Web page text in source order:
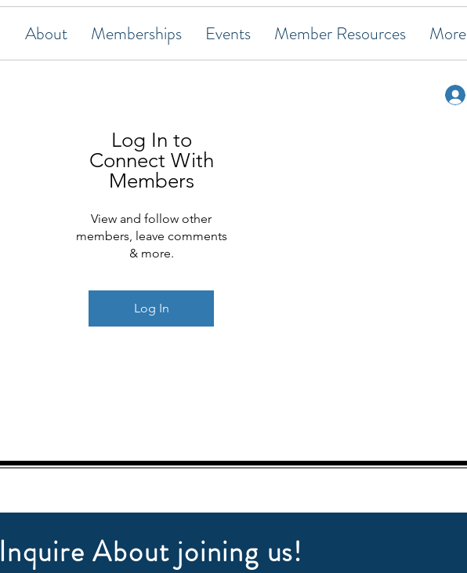
About Memberships Events Member Resources More
Log In to
Connect With
Members
View and follow other
members, leave comments
& more.
Log In
Inquire About joining us!